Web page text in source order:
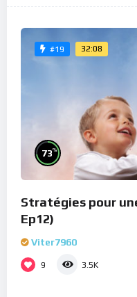
#19 32:08
73%
Stratégies pour une
Ep12)
Viter7960
9 3.5K